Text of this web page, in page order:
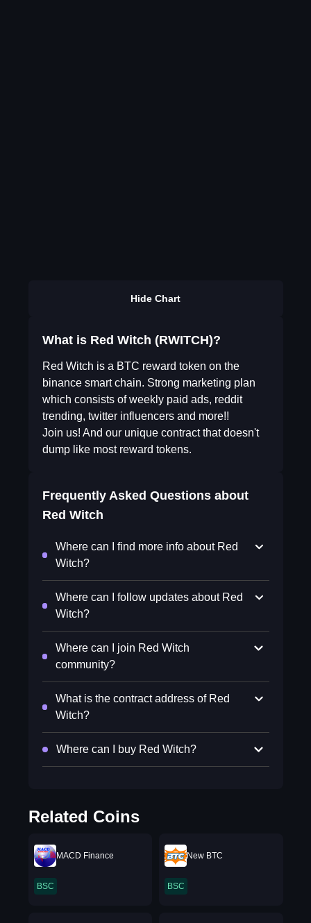
Hide Chart
What is Red Witch (RWITCH)?
Red Witch is a BTC reward token on the
binance smart chain. Strong marketing plan
which consists of weekly paid ads, reddit
trending, twitter influencers and more!!
Join us! And our unique contract that doesn't
dump like most reward tokens.
Frequently Asked Questions about
Red Witch
Where can I find more info about Red
Witch?
Where can I follow updates about Red
Witch?
Where can I join Red Witch
community?
What is the contract address of Red
Witch?
Where can I buy Red Witch?
Related Coins
MACD Finance
BSC
New BTC
BSC